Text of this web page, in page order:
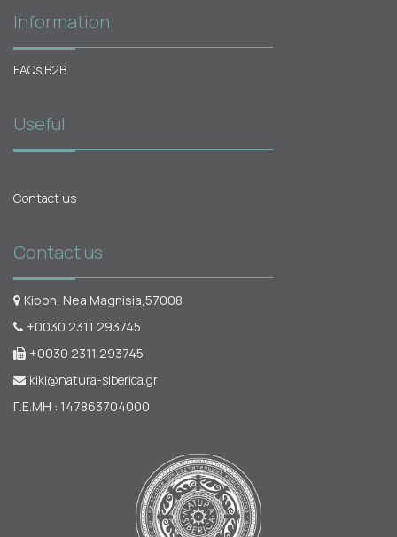
Information
FAQs B2B
Useful
Contact us
Contact us
Kipon, Nea Magnisia,57008
+0030 2311 293745
+0030 2311 293745
kiki@natura-siberica.gr
Γ.Ε.ΜΗ : 147863704000